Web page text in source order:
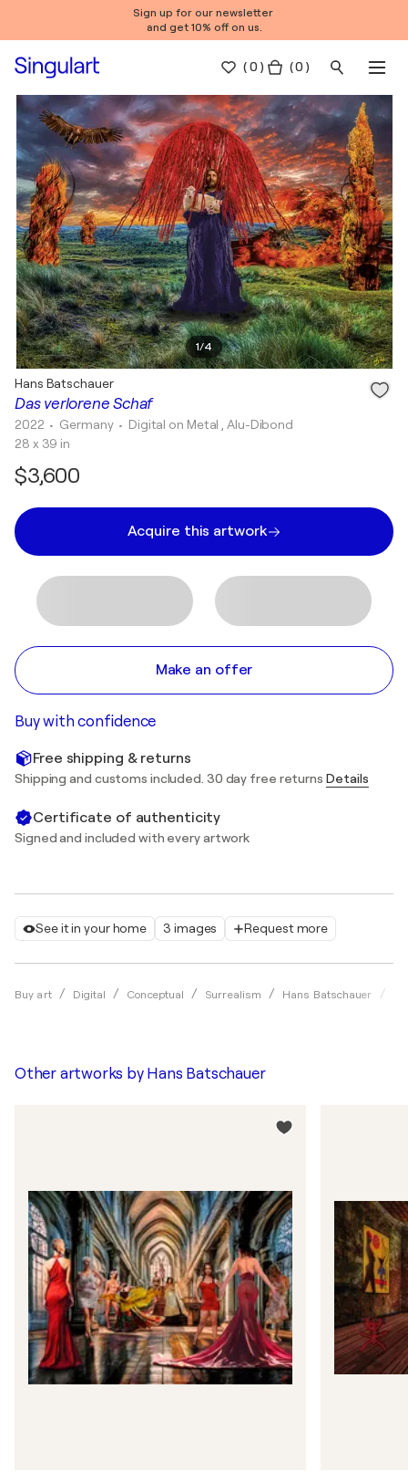
Sign up for our newsletter
and get 10% off on us.
(0 ) ( 0 )
1/4
See it in your home 3 images Request more
Buy art Digital Conceptual Surrealism Hans Batschauer
Das verlorene Schaf
Hans Batschauer
2022 • Germany • Digital on Metal , Alu-Dibond
28 x 39 in
$3,600
Acquire this artwork
Make an offer
Buy with confidence
Free shipping & returns
Shipping and customs included. 30 day free returns Details
Certificate of authenticity
Signed and included with every artwork
Other artworks by Hans Batschauer